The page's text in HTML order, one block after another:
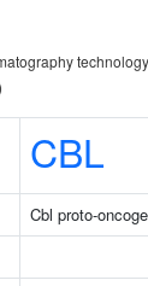
CBL
Cbl proto-